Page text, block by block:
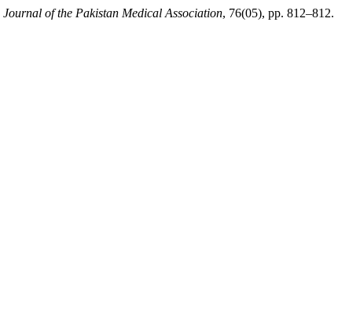
Journal of the Pakistan Medical Association, 76(05), pp. 812–812.